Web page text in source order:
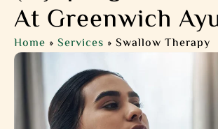
At Greenwich
Home » Services » Swallow Therapy